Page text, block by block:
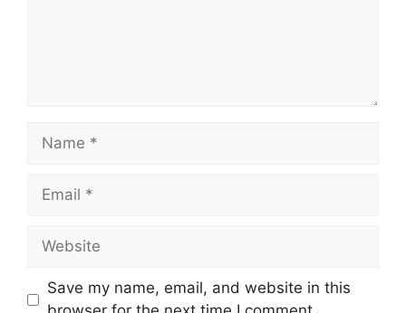
Name
Email
Website
Save my name, email, and website in this